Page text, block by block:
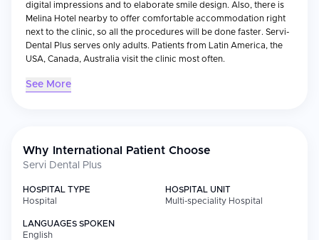
digital impressions and to elaborate smile design. Also, there is
Melina Hotel nearby to offer comfortable accommodation right
next to the clinic, so all the procedures will be done faster. Servi-
Dental Plus serves only adults. Patients from Latin America, the
USA, Canada, Australia visit the clinic most often.
See More
Why International Patient Choose
Servi Dental Plus
HOSPITAL TYPE
Hospital
HOSPITAL UNIT
Multi-speciality Hospital
LANGUAGES SPOKEN
English